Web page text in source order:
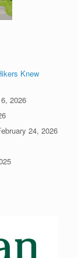
Knew
2026
24, 2026